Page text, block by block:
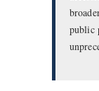
public